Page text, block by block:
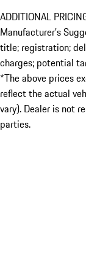
ADDITIONAL
Manufacturer’s
title; registration;
charges; potential
*The above prices
reflect the actual
vary). Dealer is not
parties.